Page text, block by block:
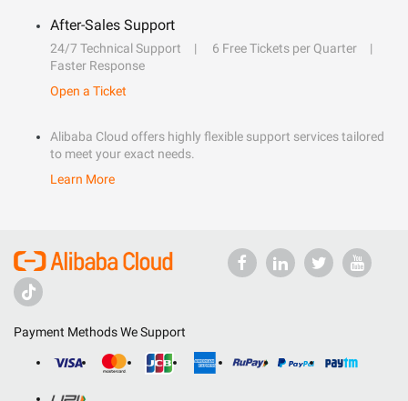
After-Sales Support
24/7 Technical Support
6 Free Tickets per Quarter
Faster Response
Open a Ticket
Alibaba Cloud offers highly flexible support services tailored
to meet your exact needs.
Learn More
Payment Methods We Support